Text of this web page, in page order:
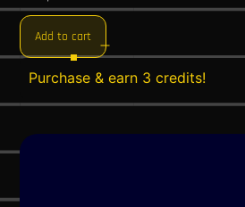
Add to cart
Purchase & earn 3 credits!